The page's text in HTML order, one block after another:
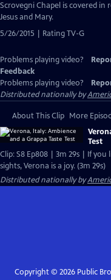
Scrovegni Chapel is covered in
Jesus and Mary.
5/26/2015 | Rating TV-G
Problems playing video?
Feedback
Problems playing video?
Distributed nationally by
About This Clip More
Test
Clip: S8 Ep808 | 3m 29s | If
sights, Verona is a joy. (3m 29s)
Distributed nationally by
Copyright © 2026Public